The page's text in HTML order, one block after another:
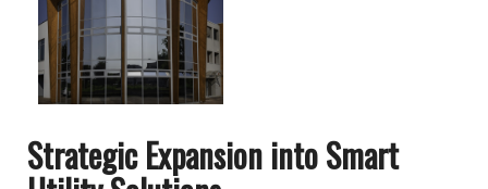
Strategic Expansion into Smart